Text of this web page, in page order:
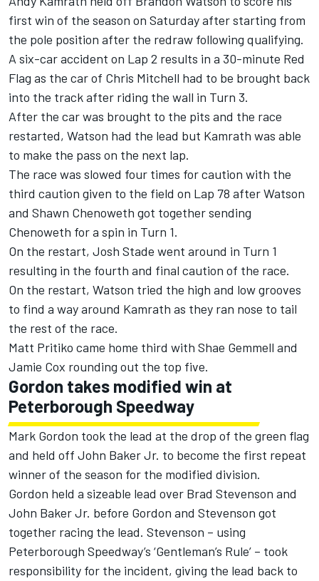
first win of the season on Saturday after starting from
the pole position after the redraw following qualifying.
A six-car accident on Lap 2 results in a 30-minute Red
Flag as the car of Chris Mitchell had to be brought back
into the track after riding the wall in Turn 3.
After the car was brought to the pits and the race
restarted, Watson had the lead but Kamrath was able
to make the pass on the next lap.
The race was slowed four times for caution with the
third caution given to the field on Lap 78 after Watson
and Shawn Chenoweth got together sending
Chenoweth for a spin in Turn 1.
On the restart, Josh Stade went around in Turn 1
resulting in the fourth and final caution of the race.
On the restart, Watson tried the high and low grooves
to find a way around Kamrath as they ran nose to tail
the rest of the race.
Matt Pritiko came home third with Shae Gemmell and
Jamie Cox rounding out the top five.
Gordon takes modified win at
Peterborough Speedway
Mark Gordon took the lead at the drop of the green flag
and held off John Baker Jr. to become the first repeat
winner of the season for the modified division.
Gordon held a sizeable lead over Brad Stevenson and
John Baker Jr. before Gordon and Stevenson got
together racing the lead. Stevenson – using
Peterborough Speedway’s ‘Gentleman’s Rule’ – took
responsibility for the incident, giving the lead back to